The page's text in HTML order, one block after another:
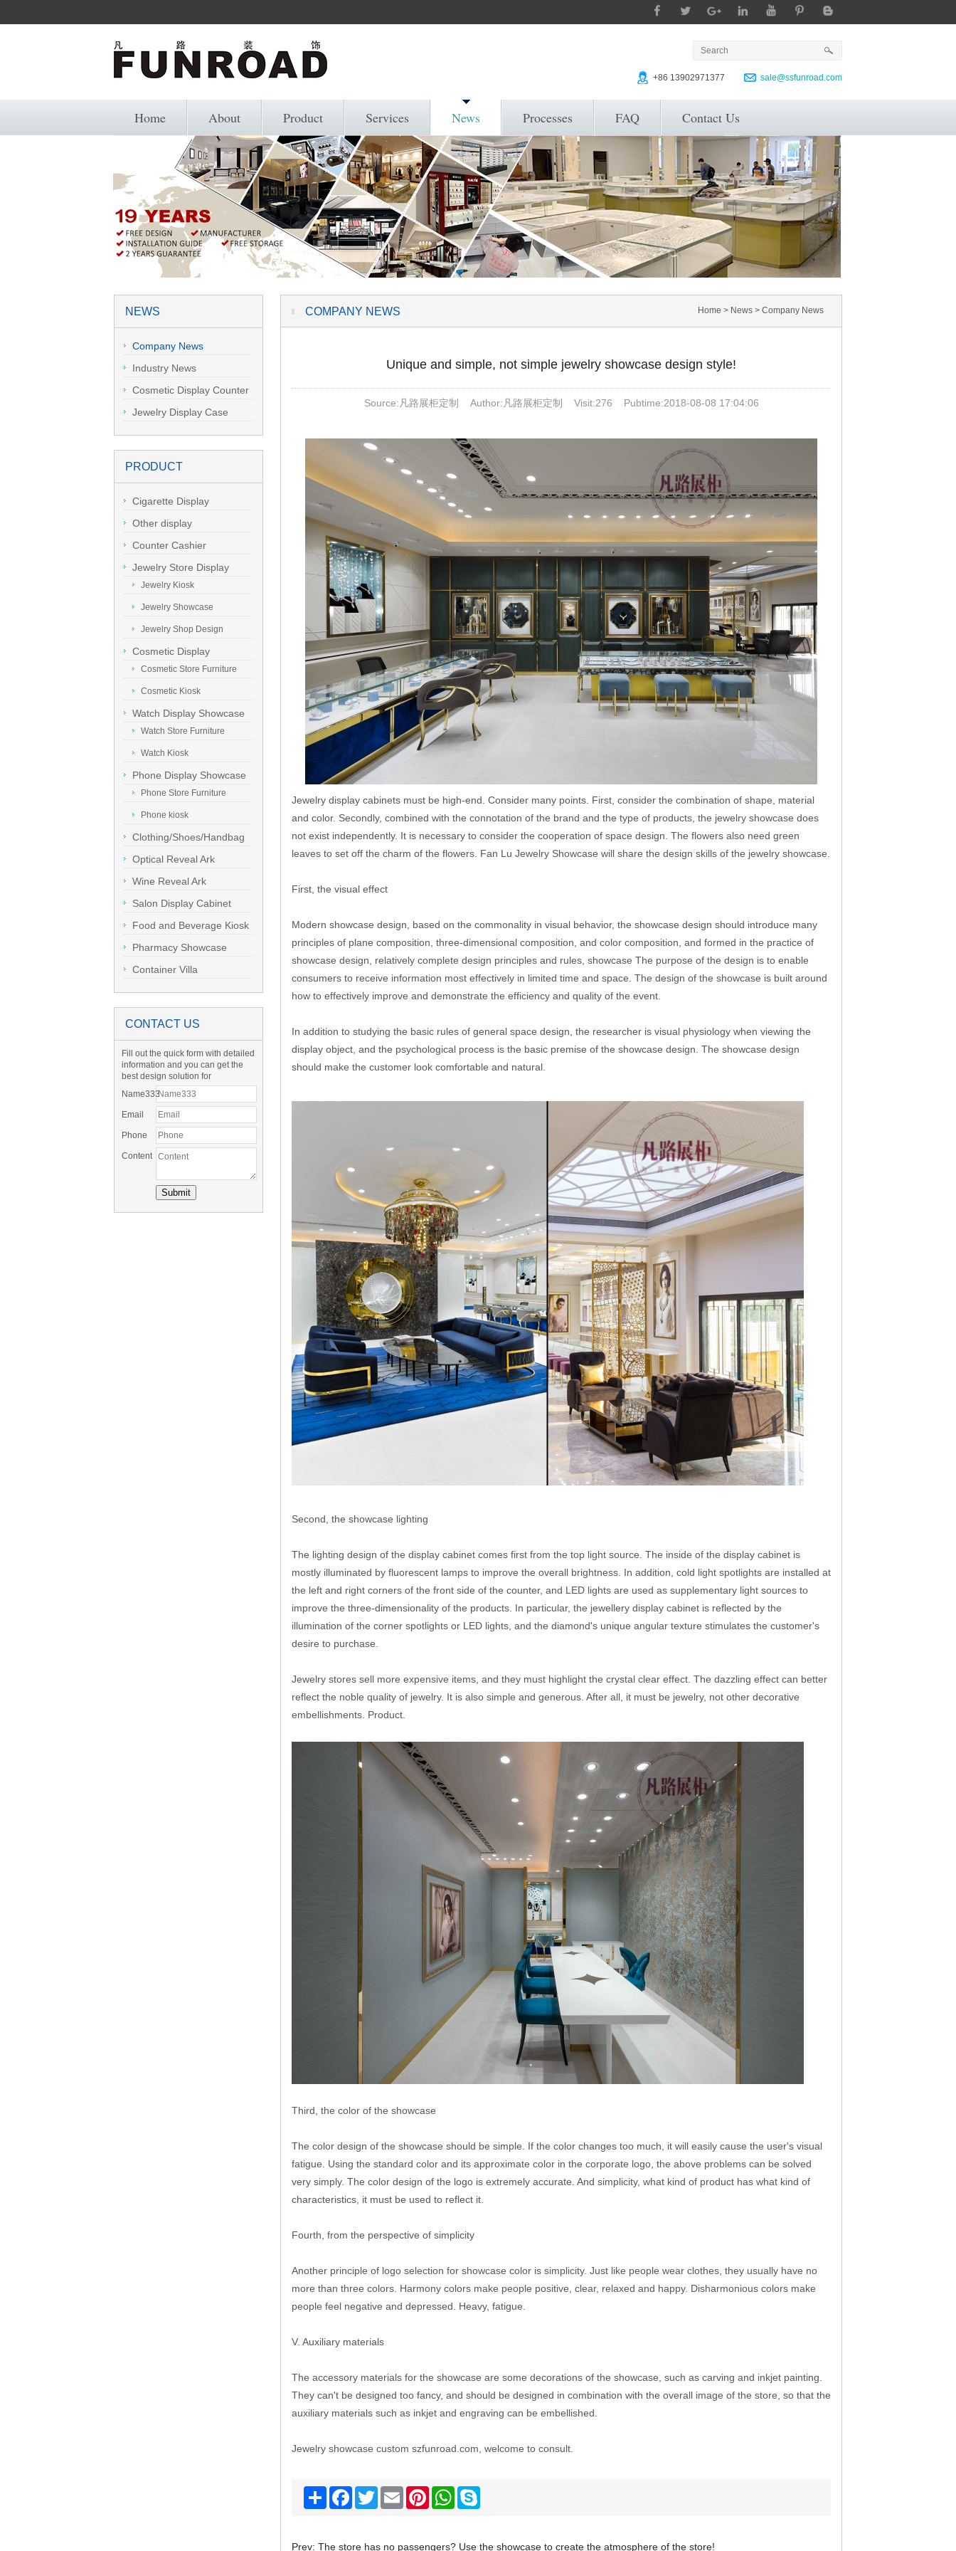
+86 13902971377 sale@ssfunroad.com
Home About Product Services News Processes FAQ Contact Us
NEWS
Company News
Industry News
Cosmetic Display Counter
Jewelry Display Case
PRODUCT
Cigarette Display
Other display
Counter Cashier
Table/Reception Desk
Jewelry Store Display
Jewelry Kiosk
Jewelry Showcase
Jewelry Shop Design
Cosmetic Display
Showcase
Cosmetic Store Furniture
Cosmetic Kiosk
Watch Display Showcase
Watch Store Furniture
Watch Kiosk
Phone Display Showcase
Phone Store Furniture
Phone kiosk
Clothing/Shoes/Handbag
Display
Optical Reveal Ark
Wine Reveal Ark
Salon Display Cabinet
Food and Beverage Kiosk
Pharmacy Showcase
Container Villa
CONTACT US
Fill out the quick form with detailed
information and you can get the
best design solution for
Name333
Email
Phone
Content
COMPANY NEWS Home > News > Company News
Unique and simple, not simple jewelry showcase design style!
Source:凡路展柜定制 Author:凡路展柜定制 Visit:276 Pubtime:2018-08-08 17:04:06
Jewelry display cabinets must be high-end. Consider many points. First, consider the combination of shape, material
and color. Secondly, combined with the connotation of the brand and the type of products, the jewelry showcase does
not exist independently. It is necessary to consider the cooperation of space design. The flowers also need green
leaves to set off the charm of the flowers. Fan Lu Jewelry Showcase will share the design skills of the jewelry showcase.
First, the visual effect
Modern showcase design, based on the commonality in visual behavior, the showcase design should introduce many
principles of plane composition, three-dimensional composition, and color composition, and formed in the practice of
showcase design, relatively complete design principles and rules, showcase The purpose of the design is to enable
consumers to receive information most effectively in limited time and space. The design of the showcase is built around
how to effectively improve and demonstrate the efficiency and quality of the event.
In addition to studying the basic rules of general space design, the researcher is visual physiology when viewing the
display object, and the psychological process is the basic premise of the showcase design. The showcase design
should make the customer look comfortable and natural.
Second, the showcase lighting
The lighting design of the display cabinet comes first from the top light source. The inside of the display cabinet is
mostly illuminated by fluorescent lamps to improve the overall brightness. In addition, cold light spotlights are installed at
the left and right corners of the front side of the counter, and LED lights are used as supplementary light sources to
improve the three-dimensionality of the products. In particular, the jewellery display cabinet is reflected by the
illumination of the corner spotlights or LED lights, and the diamond's unique angular texture stimulates the customer's
desire to purchase.
Jewelry stores sell more expensive items, and they must highlight the crystal clear effect. The dazzling effect can better
reflect the noble quality of jewelry. It is also simple and generous. After all, it must be jewelry, not other decorative
embellishments. Product.
Third, the color of the showcase
The color design of the showcase should be simple. If the color changes too much, it will easily cause the user's visual
fatigue. Using the standard color and its approximate color in the corporate logo, the above problems can be solved
very simply. The color design of the logo is extremely accurate. And simplicity, what kind of product has what kind of
characteristics, it must be used to reflect it.
Fourth, from the perspective of simplicity
Another principle of logo selection for showcase color is simplicity. Just like people wear clothes, they usually have no
more than three colors. Harmony colors make people positive, clear, relaxed and happy. Disharmonious colors make
people feel negative and depressed. Heavy, fatigue.
V. Auxiliary materials
The accessory materials for the showcase are some decorations of the showcase, such as carving and inkjet painting.
They can't be designed too fancy, and should be designed in combination with the overall image of the store, so that the
auxiliary materials such as inkjet and engraving can be embellished.
Jewelry showcase custom szfunroad.com, welcome to consult.
Share Facebook
TwitterEmail PinterestWhatsApp
Prev: The store has no passengers? Use the showcase to create the atmosphere of the store!